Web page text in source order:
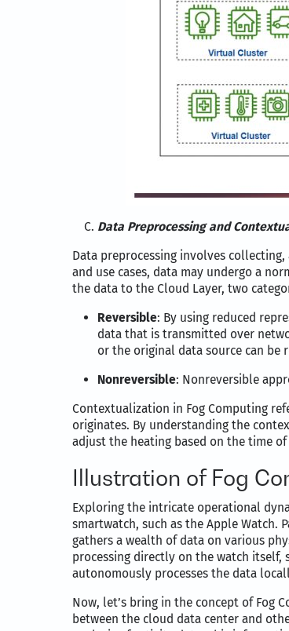
Data Preprocessing and
Data preprocessing involves
and use cases, data may undergo a
the data to the Cloud Layer, two
Reversible: By using reduced
data that is transmitted over
or the original data source can be
Nonreversible: Nonreversible
Contextualization in Fog Computing
originates. By understanding the
adjust the heating based on the time
Illustration of Fog
Exploring the intricate operational
smartwatch, such as the Apple Watch.
gathers a wealth of data on various
processing directly on the watch itself,
autonomously processes the data
Now, let’s bring in the concept of Fog
between the cloud data center and